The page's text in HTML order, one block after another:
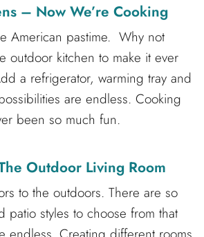
– Now We’re Cooking
American pastime. Why not
outdoor kitchen to make it ever
a refrigerator, warming tray and
are endless. Cooking
been so much fun.
Outdoor Living Room
to the outdoors. There are so
patio styles to choose from that